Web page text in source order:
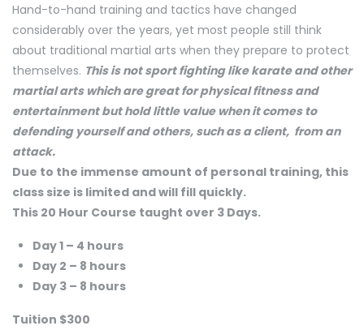
Hand-to-hand training and tactics have changed
considerably over the years, yet most people still think
about traditional martial arts when they prepare to protect
themselves. This is not sport fighting like karate and other
martial arts which are great for physical fitness and
entertainment but hold little value when it comes to
defending yourself and others, such as a client, from an
attack.
Due to the immense amount of personal training, this
class size is limited and will fill quickly.
This 20 Hour Course taught over 3 Days.
Day 1 – 4 hours
Day 2 – 8 hours
Day 3 – 8 hours
Tuition $300